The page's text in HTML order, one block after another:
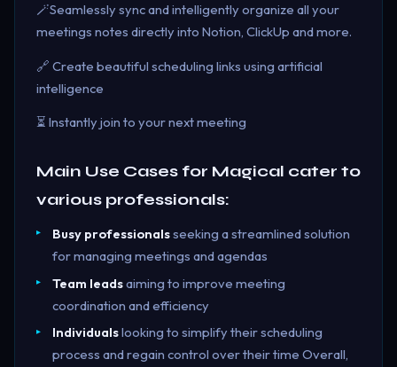
🪄Seamlessly sync and intelligently organize all your
meetings notes directly into Notion, ClickUp and more.
🔗 Create beautiful scheduling links using artificial
intelligence
⏳ Instantly join to your next meeting
Main Use Cases for Magical cater to
various professionals:
Busy professionalsseeking a streamlined solution
for managing meetings and agendas
Team leadsaiming to improve meeting
coordination and efficiency
Individualslooking to simplify their scheduling
process and regain control over their time Overall,